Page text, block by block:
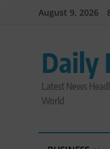
August 9, 2026
Daily
Latest News
World